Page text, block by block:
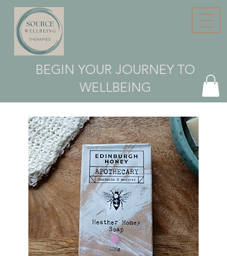
BEGIN YOUR JOURNEY TO
WELLBEING